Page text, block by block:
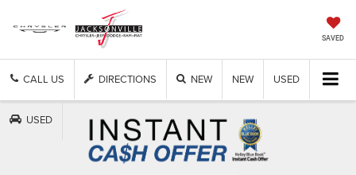
SAVED
CALL US DIRECTIONS NEW NEW USED
USED